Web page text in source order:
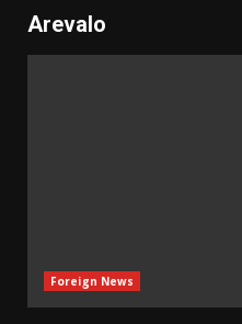
Arevalo
Foreign News